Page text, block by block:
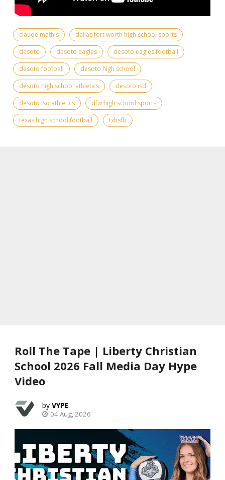
claude mathis
dallas fort worth high school sports
desoto
desoto eagles
desoto eagles football
desoto football
desoto high school
desoto high school athletics
desoto isd
desoto isd athletics
dfw high school sports
texas high school football
txhsfb
Roll The Tape | Liberty Christian
School 2026 Fall Media Day Hype
Video
VYPE
04 Aug, 2026